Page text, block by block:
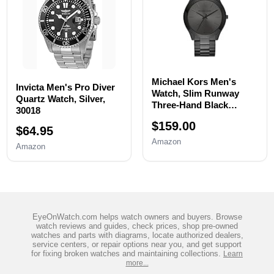
Invicta Men's Pro Diver
Quartz Watch, Silver,
30018
$64.95
Amazon
Michael Kors Men's
Watch, Slim Runway
Three-Hand Black
Watch
$159.00
Amazon
EyeOnWatch.com helps watch owners and buyers. Browse
watch reviews and guides, check prices, shop pre-owned
watches and parts with diagrams, locate authorized dealers,
service centers, or repair options near you, and get support
for fixing broken watches and maintaining collections. Learn
more...